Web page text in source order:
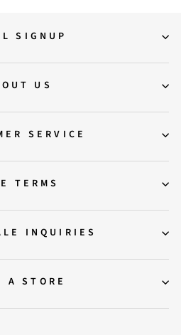
SIGNUP
US
SERVICE
TERMS
INQUIRIES
A STORE